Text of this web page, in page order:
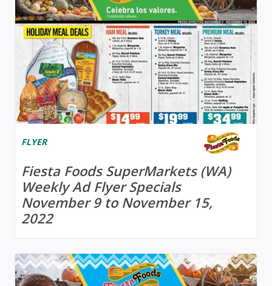
FLYER
Fiesta Foods SuperMarkets (WA)
Weekly Ad Flyer Specials
November 9 to November 15,
2022